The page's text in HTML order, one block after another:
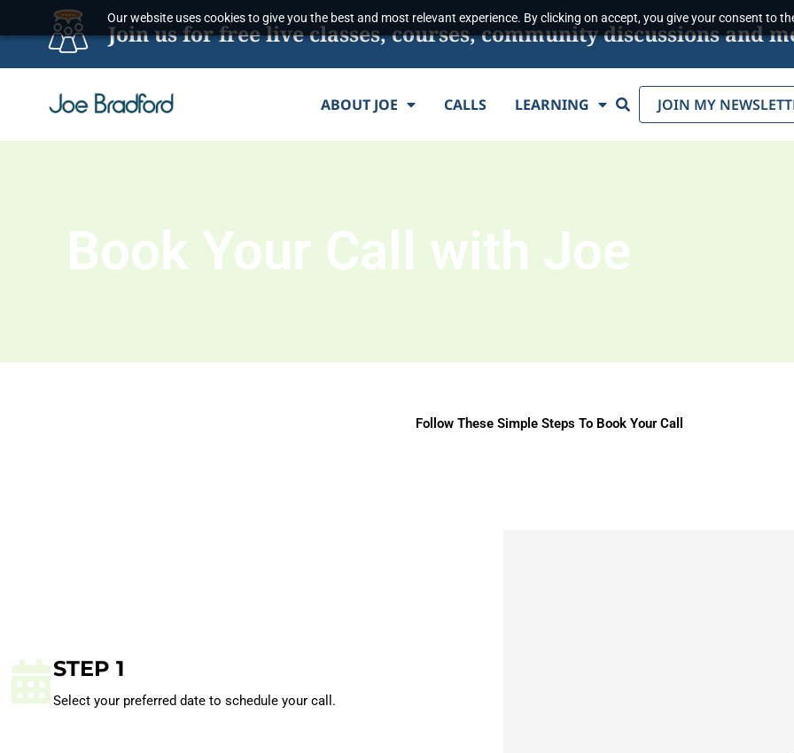
Our website uses cookies to give you the best and most relevant experience. By clicking on accept, you give your consent to
Join us for free live classes, courses, community discussions and
ABOUT JOE CALLS LEARNING Search JOIN MY
Book Your Call with Joe
Follow These Simple Steps To Book Your Call
STEP 1
Select your preferred date to schedule your call.